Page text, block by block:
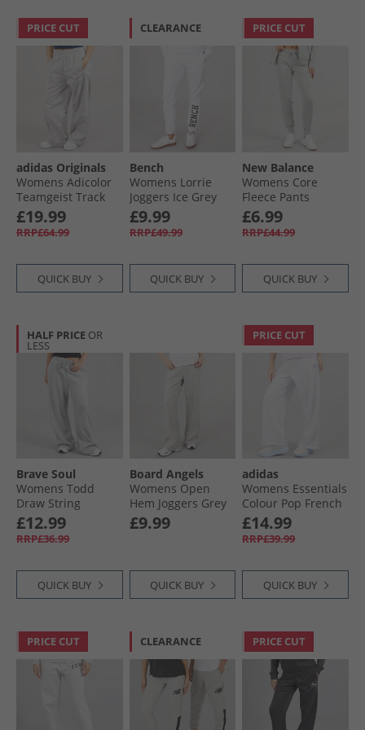
PRICE CUT
adidas Originals
Womens Adicolor
Teamgeist Track
Pants Grey Two
£19.99
RRP£64.99
QUICK BUY
CLEARANCE
Bench
Womens Lorrie
Joggers Ice Grey
Marl
£9.99
RRP£49.99
QUICK BUY
PRICE CUT
New Balance
Womens Core
Fleece Pants
Athletic Grey
£6.99
RRP£44.99
QUICK BUY
HALF PRICE OR
LESS
Brave Soul
Womens Todd
Draw String
Joggers Grey Marl
£12.99
RRP£36.99
QUICK BUY
Board Angels
Womens Open
Hem Joggers Grey
Marl
£9.99
QUICK BUY
PRICE CUT
adidas
Womens Essentials
Colour Pop French
Terry Joggers Ligh
Grey Heather
£14.99
RRP£39.99
QUICK BUY
PRICE CUT CLEARANCE PRICE CUT